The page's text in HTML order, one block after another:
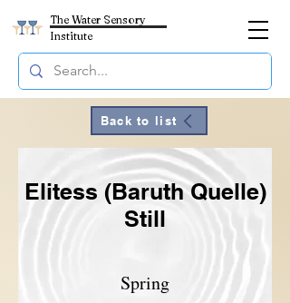
The Water Sensory
Institute
Back to list
Elitess (Baruth Quelle)
Still
Spring